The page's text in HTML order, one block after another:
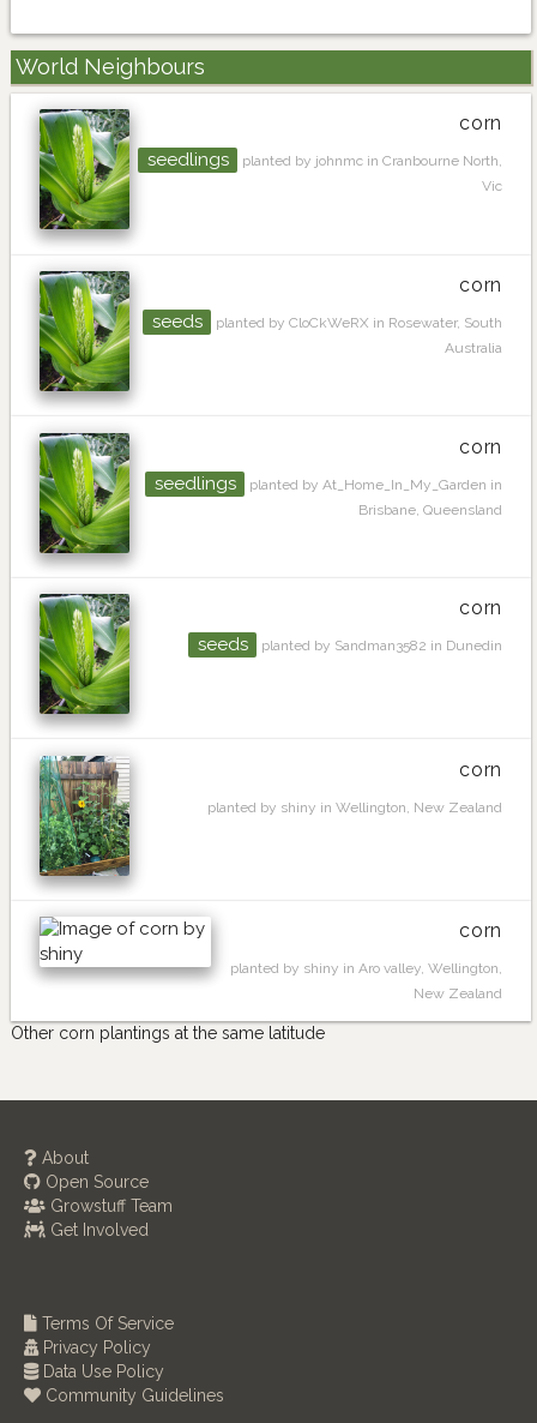
World Neighbours
corn
seedlings
planted by johnmc in Cranbourne North,
Vic
corn
seeds
planted by CloCkWeRX in Rosewater, South
Australia
corn
seedlings
planted by At_Home_In_My_Garden in
Brisbane, Queensland
corn
seeds planted by Sandman3582 in Dunedin
corn
planted by shiny in Wellington, New Zealand
corn
planted by shiny in Aro valley, Wellington,
New Zealand
Other corn plantings at the same latitude
About
Open Source
Growstuff Team
Get Involved
Terms Of Service
Privacy Policy
Data Use Policy
Community Guidelines